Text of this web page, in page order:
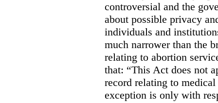
controversial and the
about possible privacy
individuals and
much narrower than the
relating to abortion
that: “This Act does not
record relating to
exception is only with